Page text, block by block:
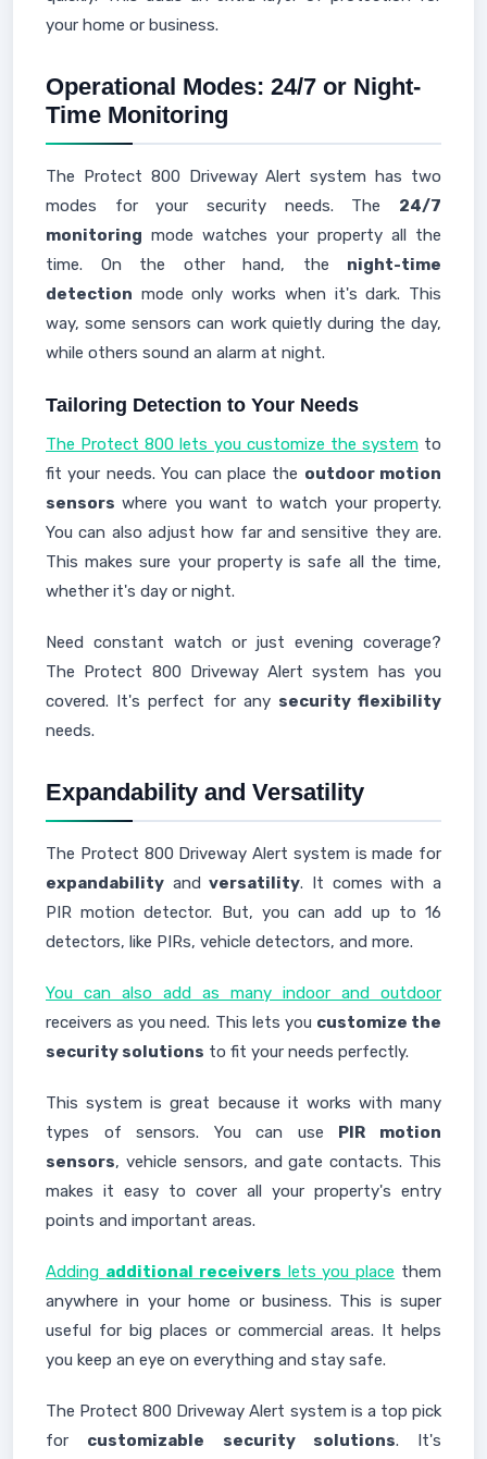
your home or business.
Operational Modes: 24/7 or Night-
Time Monitoring
The Protect 800 Driveway Alert system has two
modes for your security needs. The 24/7
monitoring mode watches your property all the
time. On the other hand, the night-time
detection mode only works when it's dark. This
way, some sensors can work quietly during the day,
while others sound an alarm at night.
Tailoring Detection to Your Needs
The Protect 800 lets you customize the systemto
fit your needs. You can place the outdoor motion
sensors where you want to watch your property.
You can also adjust how far and sensitive they are.
This makes sure your property is safe all the time,
whether it's day or night.
Need constant watch or just evening coverage?
The Protect 800 Driveway Alert system has you
covered. It's perfect for any security flexibility
needs.
Expandability and Versatility
The Protect 800 Driveway Alert system is made for
expandability andversatility. It comes with a
PIR motion detector. But, you can add up to 16
detectors, like PIRs, vehicle detectors, and more.
You can also add as many indoor and outdoor
receivers as you need. This lets you customize the
security solutions to fit your needs perfectly.
This system is great because it works with many
types of sensors. You can use PIR motion
sensors, vehicle sensors, and gate contacts. This
makes it easy to cover all your property's entry
points and important areas.
Adding additional receivers lets you place them
anywhere in your home or business. This is super
useful for big places or commercial areas. It helps
you keep an eye on everything and stay safe.
The Protect 800 Driveway Alert system is a top pick
for customizable security solutions. It's